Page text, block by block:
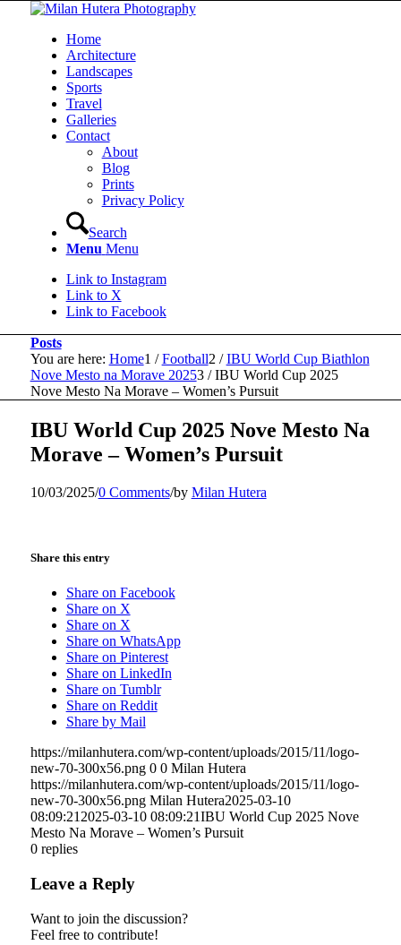
Home
Architecture
Landscapes
Sports
Travel
Galleries
Contact
About
Blog
Prints
Privacy Policy
Search
Menu Menu
Link to Instagram
Link to X
Link to Facebook
Posts
You are here: Home1 / Football2 / IBU World Cup Biathlon
Nove Mesto na Morave 20253 / IBU World Cup 2025
Nove Mesto Na Morave – Women’s Pursuit
IBU World Cup 2025 Nove Mesto Na
Morave – Women’s Pursuit
10/03/2025/0 Comments/by Milan Hutera
Share this entry
Share on Facebook
Share on X
Share on X
Share on WhatsApp
Share on Pinterest
Share on LinkedIn
Share on Tumblr
Share on Reddit
Share by Mail
https://milanhutera.com/wp-content/uploads/2015/11/logo-
new-70-300x56.png 0 0 Milan Hutera
https://milanhutera.com/wp-content/uploads/2015/11/logo-
new-70-300x56.png Milan Hutera2025-03-10
08:09:21 2025-03-10 08:09:21IBU World Cup 2025 Nove
Mesto Na Morave – Women’s Pursuit
0 replies
Leave a Reply
Want to join the discussion?
Feel free to contribute!